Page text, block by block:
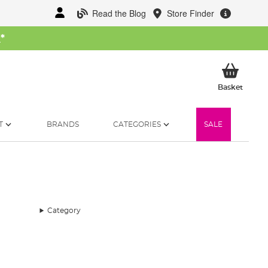
Read the Blog Store Finder
*
BasketMy
BRANDS CATEGORIES SALE
Category